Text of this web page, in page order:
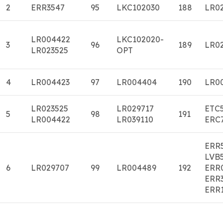
2 ERR3547 95 LKC102030 188
3
LR004422
LR023525
96
LKC102020-
OPT
189
4 LR004423 97 LR004404 190
5
LR023525
LR004422
98
LR029717
LR039110
191
6 LR029707 99 LR004489 192